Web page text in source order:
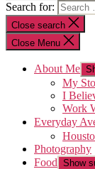
Search for:
Close search
Close Menu
About Me
My
I
Work
Everyday
Photography
Food Show